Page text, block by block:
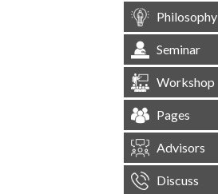
Philosophy
Seminar
Workshop
Pages
Advisors
Discuss